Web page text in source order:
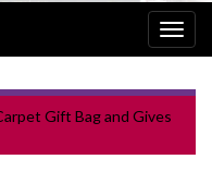
Gift Bag and Gives